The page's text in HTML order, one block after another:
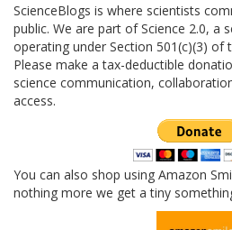
ScienceBlogs is where scientists
public. We are part of Science 2.0, a
operating under Section 501(c)(3) of
Please make a tax-deductible
science communication,
access.
You can also shop using Amazon
nothing more we get a tiny